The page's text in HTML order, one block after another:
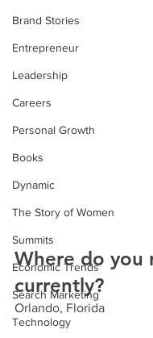
Brand Stories
Entrepreneur
Leadership
Careers
Personal Growth
Books
Dynamic
The Story of Women
Summits
Economic Trends
Search Marketing
Technology
Where do you
currently?
Orlando, Florida